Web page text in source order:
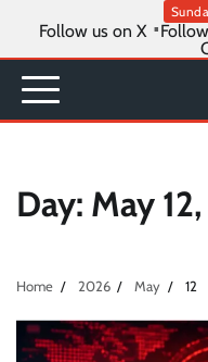
content
Follow us on X
Day: May
Home 2026 May 12